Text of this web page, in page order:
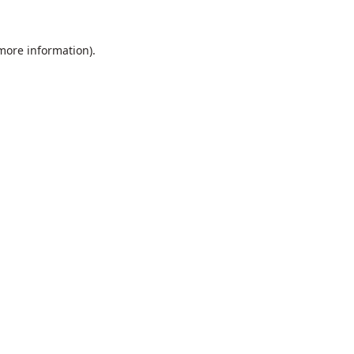
information).